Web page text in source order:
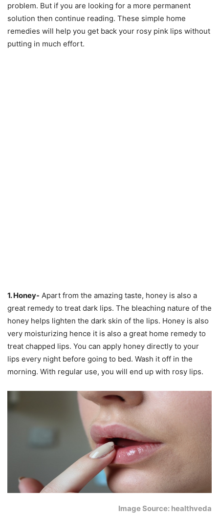
problem. But if you are looking for a more permanent
solution then continue reading. These simple home
remedies will help you get back your rosy pink lips without
putting in much effort.
1. Honey- Apart from the amazing taste, honey is also a
great remedy to treat dark lips. The bleaching nature of the
honey helps lighten the dark skin of the lips. Honey is also
very moisturizing hence it is also a great home remedy to
treat chapped lips. You can apply honey directly to your
lips every night before going to bed. Wash it off in the
morning. With regular use, you will end up with rosy lips.
Image Source: healthveda